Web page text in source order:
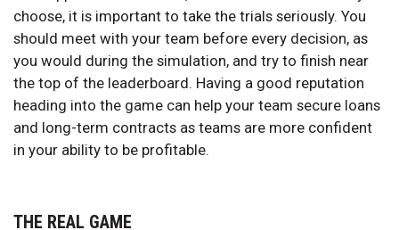
choose, it is important to take the trials seriously. You
should meet with your team before every decision, as
you would during the simulation, and try to finish near
the top of the leaderboard. Having a good reputation
heading into the game can help your team secure loans
and long-term contracts as teams are more confident
in your ability to be profitable.
THE REAL GAME